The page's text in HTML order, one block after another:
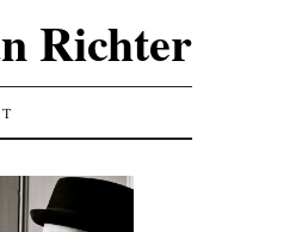
Richter